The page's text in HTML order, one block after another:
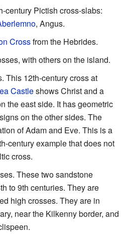
century Pictish cross-slabs:
, Angus.
Crossfrom the Hebrides.
with others on the island.
This 12th-century cross at
Castleshows Christ and a
the east side. It has geometric
on the other sides. The
of Adam and Eve. This is a
century example that does not
cross.
These two sandstone
to 9th centuries. They are
high crosses. They are in
near the Kilkenny border, and